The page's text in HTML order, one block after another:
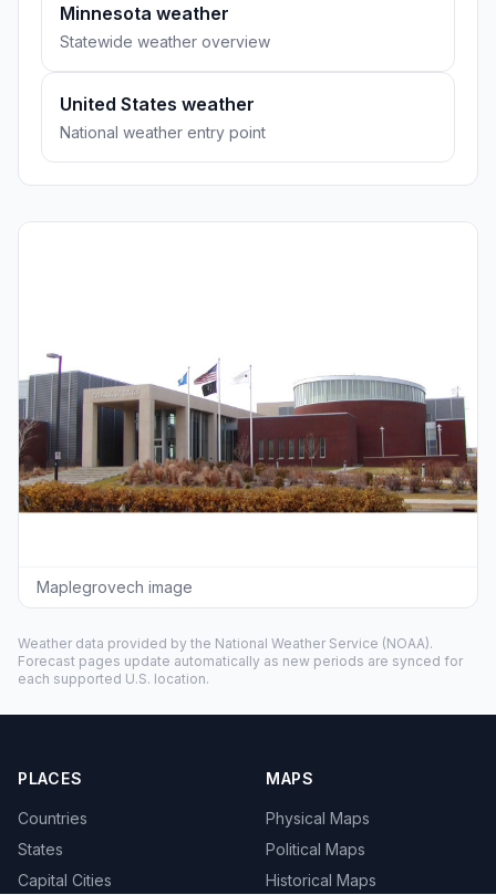
Minnesota weather
Statewide weather overview
United States weather
National weather entry point
Maplegrovech image
Weather data provided by the National Weather Service (NOAA).
Forecast pages update automatically as new periods are synced for
each supported U.S. location.
PLACES
Countries
States
Capital Cities
MAPS
Physical Maps
Political Maps
Historical Maps